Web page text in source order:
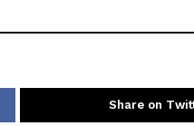
Share on